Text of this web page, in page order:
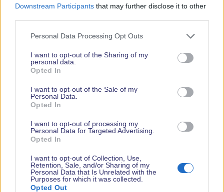
Downstream Participants that may further disclose it to other
Personal Data Processing Opt Outs
I want to opt-out of the Sharing of my
personal data.
Opted In
I want to opt-out of the Sale of my
Personal Data.
Opted In
I want to opt-out of processing my
Personal Data for Targeted Advertising.
Opted In
I want to opt-out of Collection, Use,
Retention, Sale, and/or Sharing of my
Personal Data that Is Unrelated with the
Purposes for which it was collected.
Opted Out